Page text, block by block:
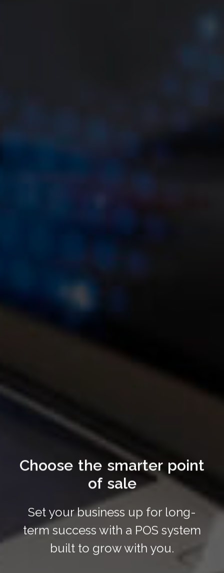
Choose the smarter point
of sale
Set your business up for long-
term success with a POS system
built to grow with you.